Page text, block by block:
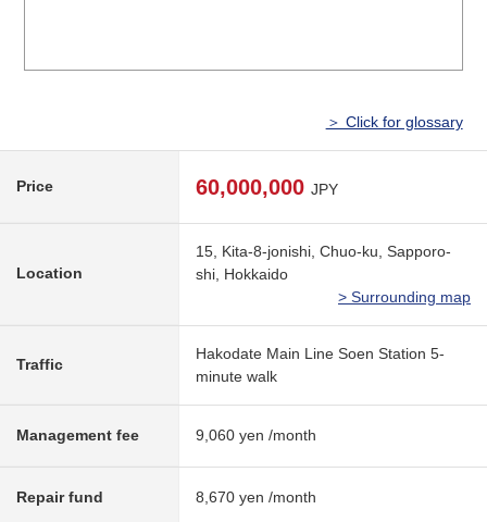
＞ Click for glossary
Price 60,000,000 JPY
Location
15, Kita-8-jonishi, Chuo-ku, Sapporo-
shi, Hokkaido
> Surrounding map
Traffic
Hakodate Main Line Soen Station 5-
minute walk
Management fee 9,060 yen /month
Repair fund 8,670 yen /month